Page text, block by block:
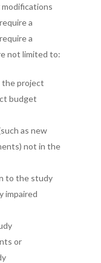
modifications
a
a
not limited to:
the project
budget
as new
not in the
to the study
impaired
orSCBI